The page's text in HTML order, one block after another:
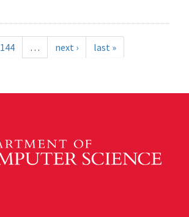
144 … next › last »